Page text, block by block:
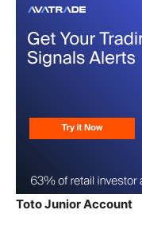
Toto Junior Account